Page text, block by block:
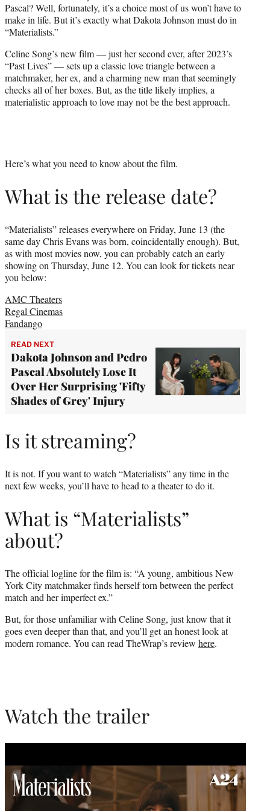
e
r
)
Pascal? Well, fortunately, it’s a choice most of us won’t have to
make in life. But it’s exactly what Dakota Johnson must do in
“Materialists.”
Celine Song’s new film — just her second ever, after 2023’s
“Past Lives” — sets up a classic love triangle between a
matchmaker, her ex, and a charming new man that seemingly
checks all of her boxes. But, as the title likely implies, a
materialistic approach to love may not be the best approach.
Here’s what you need to know about the film.
What is the release date?
“Materialists” releases everywhere on Friday, June 13 (the
same day Chris Evans was born, coincidentally enough). But,
as with most movies now, you can probably catch an early
showing on Thursday, June 12. You can look for tickets near
you below:
AMC Theaters
Regal Cinemas
Fandango
READ NEXT
Dakota Johnson and Pedro
Pascal Absolutely Lose It
Over Her Surprising 'Fifty
Shades of Grey' Injury
Is it streaming?
It is not. If you want to watch “Materialists” any time in the
next few weeks, you’ll have to head to a theater to do it.
What is “Materialists”
about?
The official logline for the film is: “A young, ambitious New
York City matchmaker finds herself torn between the perfect
match and her imperfect ex.”
But, for those unfamiliar with Celine Song, just know that it
goes even deeper than that, and you’ll get an honest look at
modern romance. You can read TheWrap’s review here.
Watch the trailer